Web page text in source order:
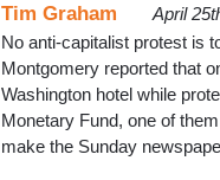
Tim Graham
April
No anti-capitalist protest is
Montgomery reported that
Washington hotel while
Monetary Fund, one of
make the Sunday